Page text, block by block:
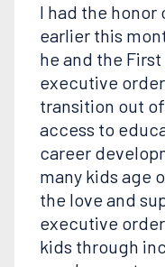
I had the
earlier this
he and the
executive
transition out
access to
career
many kids age
the love and
executive
kids through